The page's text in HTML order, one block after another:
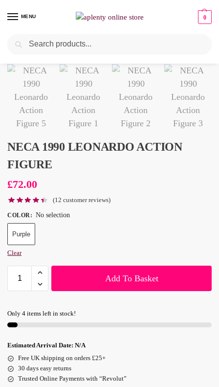
MENU 0
NECA 1990 LEONARDO ACTION
FIGURE
£72.00
(12 customer reviews)
COLOR: No selection
Purple
Clear
Add To Basket
Only 4 items left in stock!
Estimated Arrival Date: N/A
Free UK shipping on orders £25+
30 days easy returns
Trusted Online Payments with “Revolut”